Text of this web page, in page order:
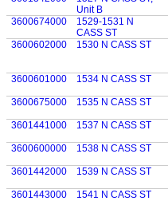
Unit B
3600674000
1529-1531 N
CASS ST
3600602000
1530 N CASS ST
3600601000
1534 N CASS ST
3600675000
1535 N CASS ST
3601441000
1537 N CASS ST
3600600000
1538 N CASS ST
3601442000
1539 N CASS ST
3601443000
1541 N CASS ST